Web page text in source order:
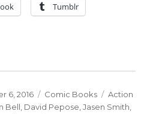
Tumblr
6, 2016 Categories
Comic Books Tags
Action
Bell David Pepose ,Jasen Smith